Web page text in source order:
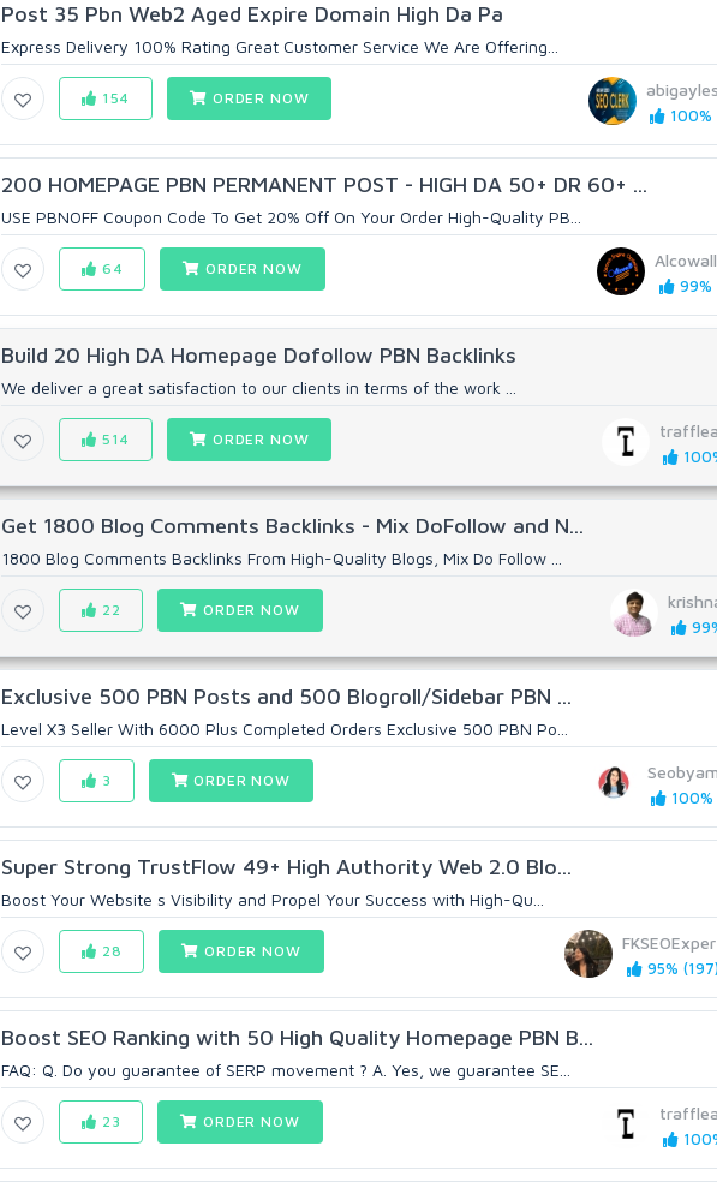
Post 35 Pbn Web2 Aged Expire Domain High Da Pa
Express Delivery 100% Rating Great Customer Service We Are Offering...
100%
154 ORDER NOW
200 HOMEPAGE PBN PERMANENT POST - HIGH DA 50+ DR 60+ ...
USE PBNOFF Coupon Code To Get 20% Off On Your Order High-Quality PB...
99%
64 ORDER NOW
Build 20 High DA Homepage Dofollow PBN Backlinks
We deliver a great satisfaction to our clients in terms of the work ...
514 ORDER NOW
Get 1800 Blog Comments Backlinks - Mix DoFollow and N...
1800 Blog Comments Backlinks From High-Quality Blogs, Mix Do Follow ...
22 ORDER NOW
Exclusive 500 PBN Posts and 500 Blogroll/Sidebar PBN ...
Level X3 Seller With 6000 Plus Completed Orders Exclusive 500 PBN Po...
100%
3 ORDER NOW
Super Strong TrustFlow 49+ High Authority Web 2.0 Blo...
Boost Your Website s Visibility and Propel Your Success with High-Qu...
95% (197)
28 ORDER NOW
Boost SEO Ranking with 50 High Quality Homepage PBN B...
FAQ: Q. Do you guarantee of SERP movement ? A. Yes, we guarantee SE...
23 ORDER NOW